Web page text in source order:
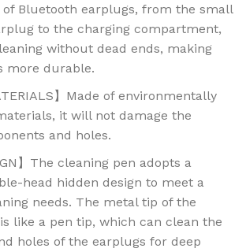
Bluetooth earplugs, from the small
to the charging compartment,
without dead ends, making
more durable.
】Made of environmentally
it will not damage the
and holes.
】The cleaning pen adopts a
head hidden design to meet a
needs. The metal tip of the
like a pen tip, which can clean the
holes of the earplugs for deep